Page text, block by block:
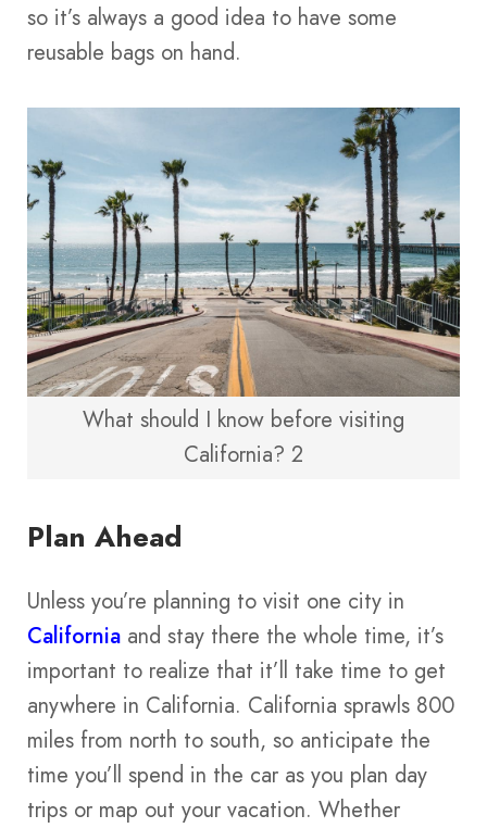
so it’s always a good idea to have some
reusable bags on hand.
What should I know before visiting
California? 2
Plan Ahead
Unless you’re planning to visit one city in
California and stay there the whole time, it’s
important to realize that it’ll take time to get
anywhere in California. California sprawls 800
miles from north to south, so anticipate the
time you’ll spend in the car as you plan day
trips or map out your vacation. Whether